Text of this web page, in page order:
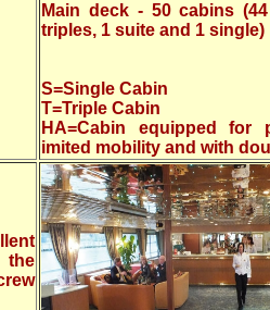
Main deck - 50 cabins
triples, 1 suite and 1 single)
S=Single Cabin
T=Triple Cabin
HA=Cabin equipped for
imited mobility and with
the